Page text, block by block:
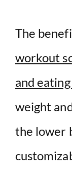
The
workout
and
weight
the lower